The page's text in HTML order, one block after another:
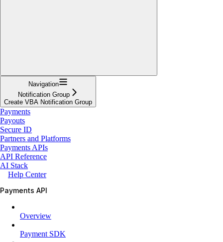
Navigation
Notification Group
Create VBA Notification Group
Payments
Payouts
Secure ID
Partners and Platforms
Payments APIs
API Reference
AI Stack
Help Center
Payments API
Overview
Payment SDK